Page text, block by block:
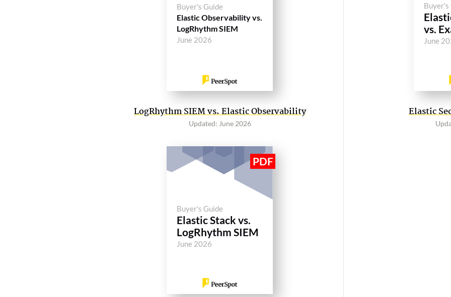
Buyer's Guide
Elastic Observability vs.
LogRhythm SIEM
June 2026
LogRhythm SIEM vs. Elastic Observability
Updated: June 2026
Buyer's Guide
Elastic Stack vs.
LogRhythm SIEM
June 2026
Buyer's
vs.
June
Elastic